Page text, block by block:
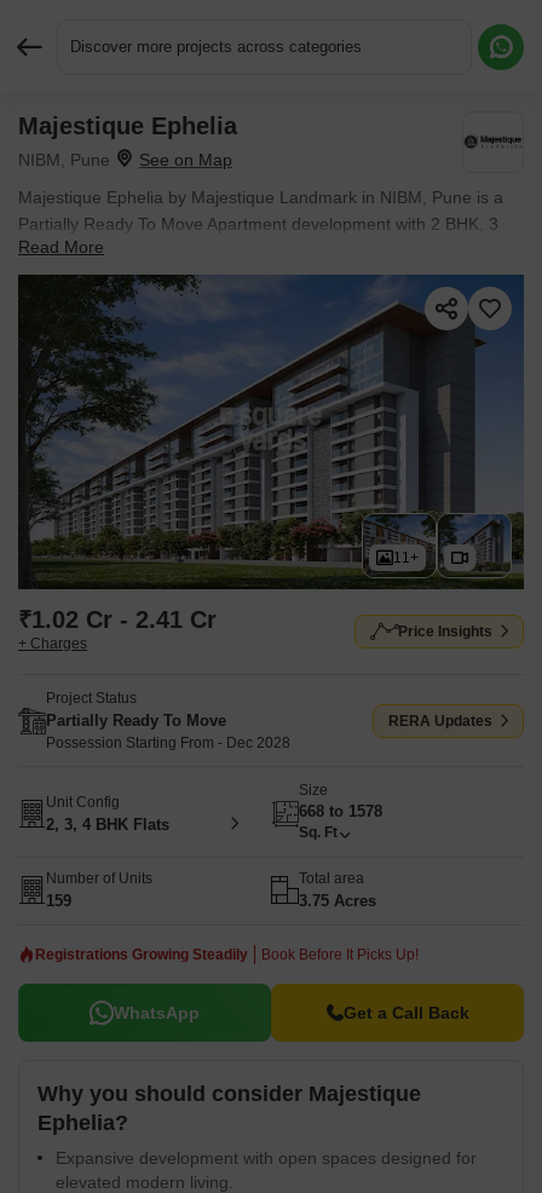
Discover more projects across categories
Majestique Ephelia
NIBM, Pune
Majestique Ephelia by Majestique Landmark in NIBM, Pune is a
Partially Ready To Move Apartment development with 2 BHK, 3
BHK, 4 BHK Flats configurations. Unit sizes range from 668 Sq.Ft.
to 1578 Sq.Ft. across a total area of 3.75 Acres. Located near
Konark Business Hub approximately 1.29 km away. Prices begin
at ₹ 1.02 Cr, with possession expected by Dec 2028.
Read More
11+
₹1.02 Cr - 2.41 Cr
+ Charges
Price Insights
Project Status
Partially Ready To Move
Possession Starting From - Dec 2028
RERA Updates
Unit Config
2, 3, 4 BHK Flats
Size
668 to 1578
Sq. Ft
Number of Units
159
Total area
3.75 Acres
Registrations Growing Steadily Book Before It Picks Up!
WhatsApp Get a Call Back
Why you should consider Majestique
Ephelia?
Expansive development with open spaces designed for
elevated modern living.
Request More Information or a Callback